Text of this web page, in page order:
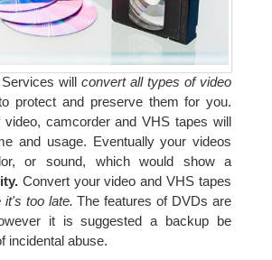
will convert all types of video
protect and preserve them for you.
video, camcorder and VHS tapes will
and usage. Eventually your videos
or sound, which would show a
Convert your video and VHS tapes
it's too late. The features of DVDs are
it is suggested a backup be
incidental abuse.